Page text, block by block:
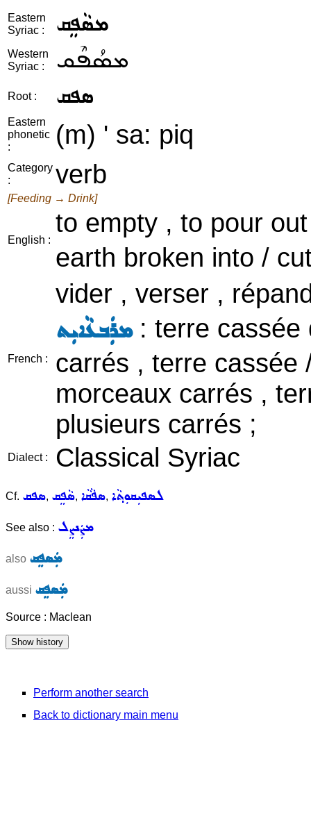
Eastern
Syriac :
ܡܣܵܦܸܩ
Western
Syriac :
ܡܣܳܦܶܩ
Root : ܣܦܩ
Eastern
phonetic
:
(m) ' sa: piq
Category
:
verb
[Feeding → Drink]
English :
to empty , to pour
earth broken into /
French :
vider , verser ,
ܡܪܲܒܥܵܐܝܼܬ: terre cassée
carrés , terre cassée
morceaux carrés ,
plusieurs carrés ;
Dialect : Classical Syriac
Cf. ܣܦܩ, ܣܵܦܸܩ, ܣܦܵܩܵܐ, ܠܣܦܝܼܩܘܼܬ݂ܵܐ
See also : ܡܨܲܢܨܸܠ
also ܡܲܣܦܸܩ
aussi ܡܲܣܦܸܩ
Source : Maclean
Perform another search
Back to dictionary main menu